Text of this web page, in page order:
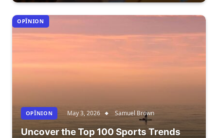
OPÎNION
OPÎNION May 3, 2026 Samuel Brown
Uncover the Top 100 Sports Trends